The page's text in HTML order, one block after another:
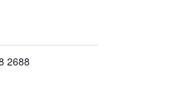
2688